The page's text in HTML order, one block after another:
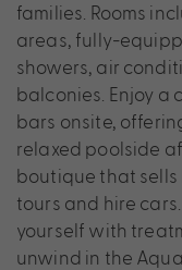
families. Rooms
areas, fully-
showers, air
balconies. Enjoy a
bars onsite,
relaxed poolside
boutique that sells
tours and hire
yourself with
unwind in the